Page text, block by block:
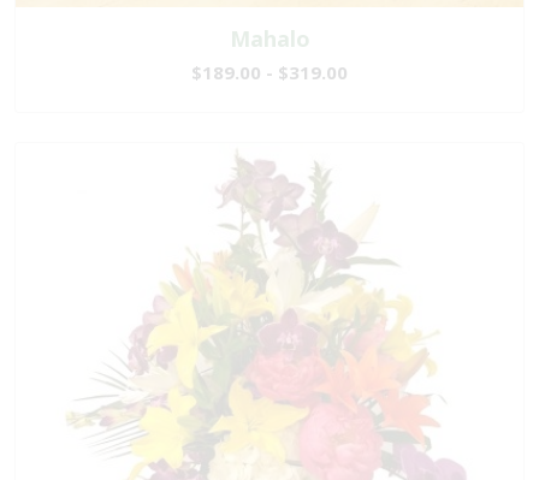
Mahalo
$189.00 - $319.00